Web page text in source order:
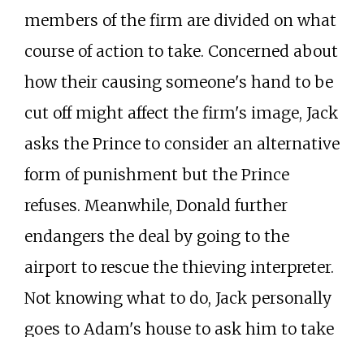
members of the firm are divided on what
course of action to take. Concerned about
how their causing someone's hand to be
cut off might affect the firm's image, Jack
asks the Prince to consider an alternative
form of punishment but the Prince
refuses. Meanwhile, Donald further
endangers the deal by going to the
airport to rescue the thieving interpreter.
Not knowing what to do, Jack personally
goes to Adam's house to ask him to take